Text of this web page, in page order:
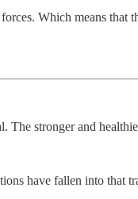
Which means that
The stronger and
have fallen into that